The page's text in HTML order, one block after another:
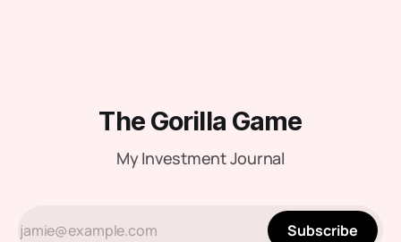
The Gorilla Game
My Investment Journal
Subscribe